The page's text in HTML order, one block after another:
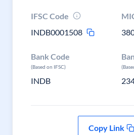
IFSC Code
INDB0001508
Bank Code
(Based on IFSC)
INDB
Copy Link